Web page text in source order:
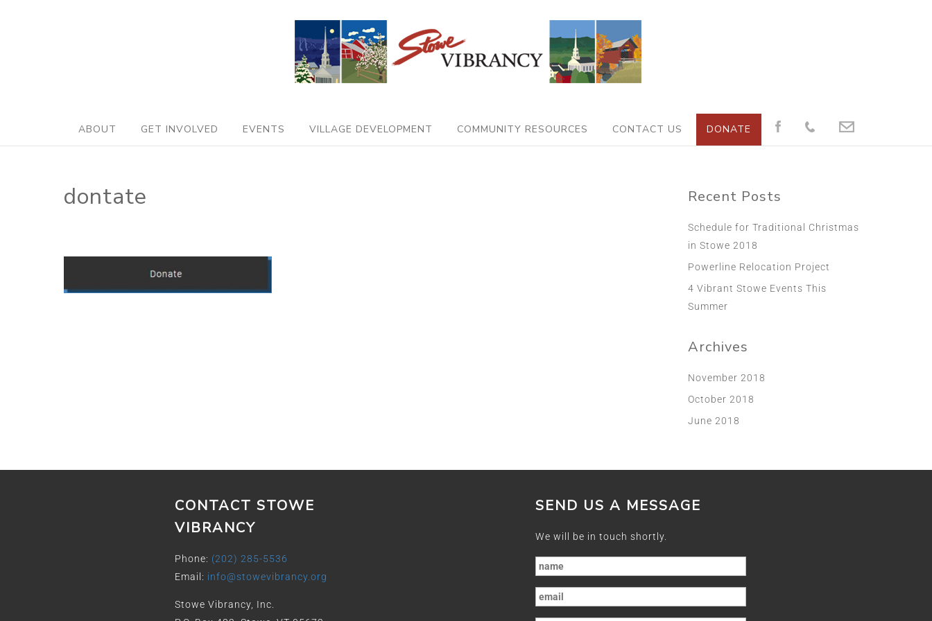
ABOUT GET INVOLVED EVENTS VILLAGE DEVELOPMENT COMMUNITY RESOURCES CONTACT US DONATE
dontate Recent Posts
Schedule for Traditional Christmas
in Stowe 2018
Powerline Relocation Project
4 Vibrant Stowe Events This
Summer
Archives
November 2018
October 2018
June 2018
CONTACT STOWE
VIBRANCY
Phone: (202) 285-5536
Email: info@stowevibrancy.org
Stowe Vibrancy, Inc.
SEND US A MESSAGE
We will be in touch shortly.